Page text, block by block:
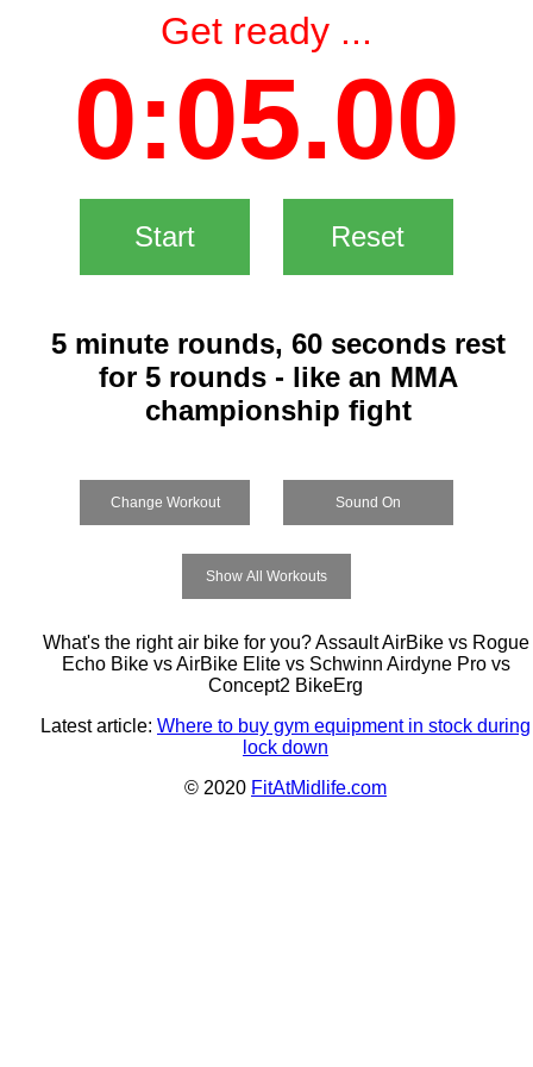
Get ready ...
0:05.00
Start Reset
5 minute rounds, 60 seconds rest
for 5 rounds - like an MMA
championship fight
Change Workout Sound On
Show All Workouts
What's the right air bike for you? Assault AirBike vs Rogue
Echo Bike vs AirBike Elite vs Schwinn Airdyne Pro vs
Concept2 BikeErg
Latest article: Where to buy gym equipment in stock during
lock down
© 2020 FitAtMidlife.com